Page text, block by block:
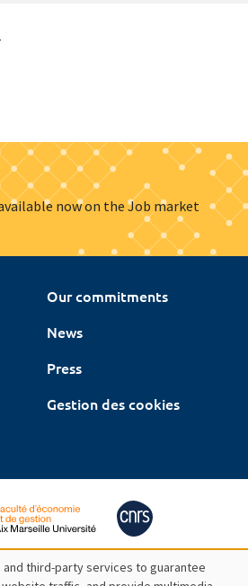
now on the Job market
Our commitments
News
Press
Gestion des cookies
third-party services to guarantee